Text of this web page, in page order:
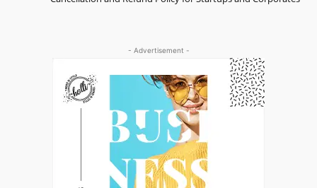
- Advertisement -